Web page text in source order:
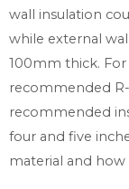
wall insulation
while external
100mm thick. For
recommended
recommended
four and five
material and